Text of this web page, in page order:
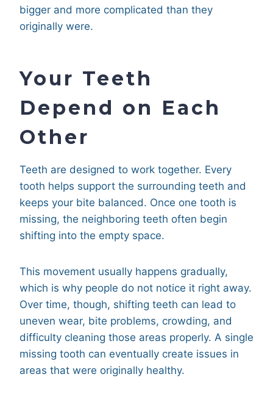
bigger and more complicated than they
originally were.
Your Teeth
Depend on Each
Other
Teeth are designed to work together. Every
tooth helps support the surrounding teeth and
keeps your bite balanced. Once one tooth is
missing, the neighboring teeth often begin
shifting into the empty space.
This movement usually happens gradually,
which is why people do not notice it right away.
Over time, though, shifting teeth can lead to
uneven wear, bite problems, crowding, and
difficulty cleaning those areas properly. A single
missing tooth can eventually create issues in
areas that were originally healthy.